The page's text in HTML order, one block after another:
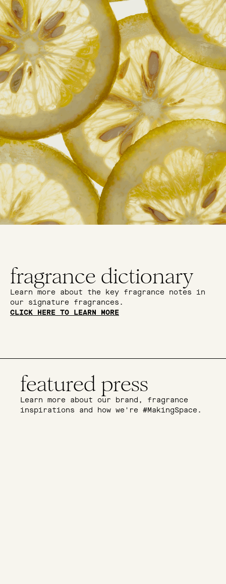
fragrance dictionary
Learn more about the key fragrance notes in
our signature fragrances.
CLICK HERE TO LEARN MORE
featured press
Learn more about our brand, fragrance
inspirations and how we're #MakingSpace.